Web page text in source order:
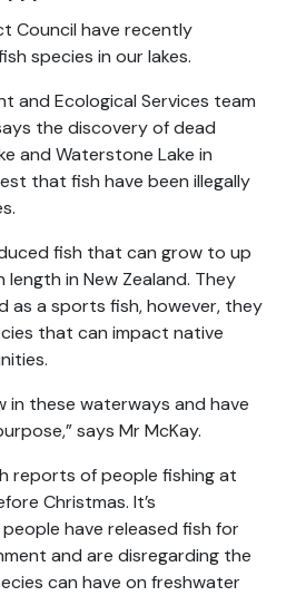
Council have recently
species in our lakes.
and Ecological Services team
the discovery of dead
and Waterstone Lake in
that fish have been illegally
fish that can grow to up
in New Zealand. They
as a sports fish, however, they
that can impact native
in these waterways and have
says Mr McKay.
reports of people fishing at
Christmas. It’s
have released fish for
and are disregarding the
can have on freshwater